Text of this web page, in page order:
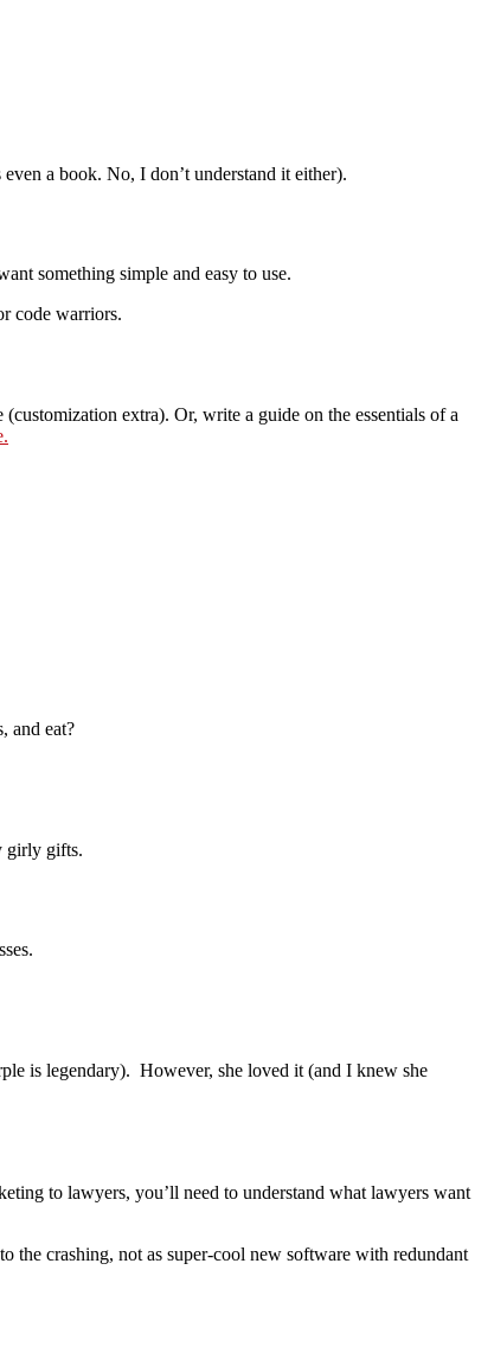
a book. No, I don’t understand it either).
something simple and easy to use.
code warriors.
extra). Or, write a guide on the essentials of a
and eat?
girly gifts.
is legendary). However, she loved it (and I knew she
to lawyers, you’ll need to understand what lawyers want
the crashing, not as super-cool new software with redundant